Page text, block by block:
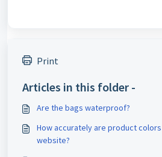
Print
Articles in this folder -
Are the bags waterproof?
How accurately are product
website?